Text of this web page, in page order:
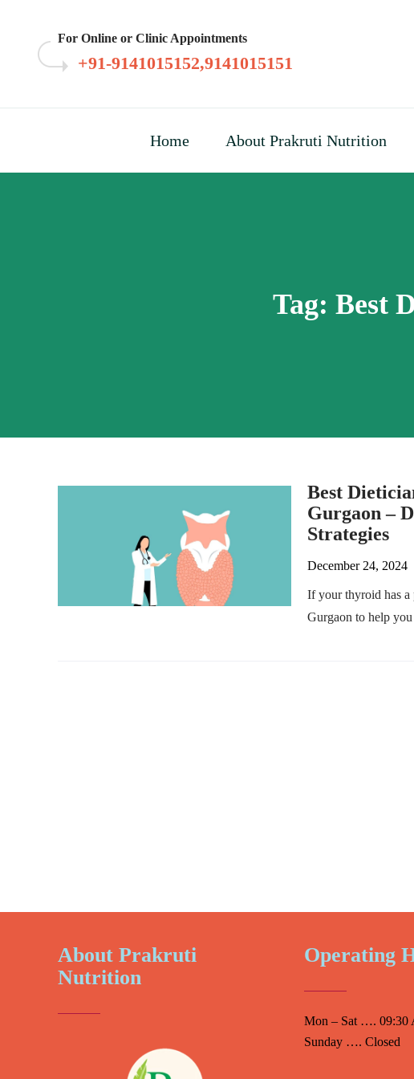
For Online or Clinic Appointments
+91-9141015152,9141015151
Home About Prakruti Nutrition
Tag: Best
Best
Gurgaon –
Strategies
December 24, 2024
If your thyroid has a
Gurgaon to help
About Prakruti
Nutrition
Operating
Mon – Sat …. 09:30
Sunday …. Closed